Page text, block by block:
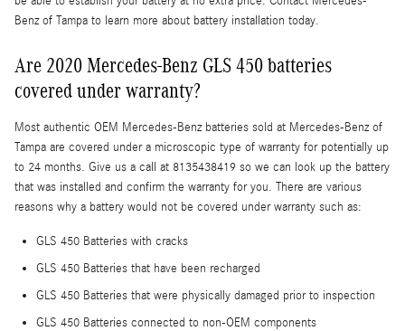
Benz of Tampa to learn more about battery installation today.
Are 2020 Mercedes-Benz GLS 450 batteries
covered under warranty?
Most authentic OEM Mercedes-Benz batteries sold at Mercedes-Benz of
Tampa are covered under a microscopic type of warranty for potentially up
to 24 months. Give us a call at 8135438419 so we can look up the battery
that was installed and confirm the warranty for you. There are various
reasons why a battery would not be covered under warranty such as:
GLS 450 Batteries with cracks
GLS 450 Batteries that have been recharged
GLS 450 Batteries that were physically damaged prior to inspection
GLS 450 Batteries connected to non-OEM components